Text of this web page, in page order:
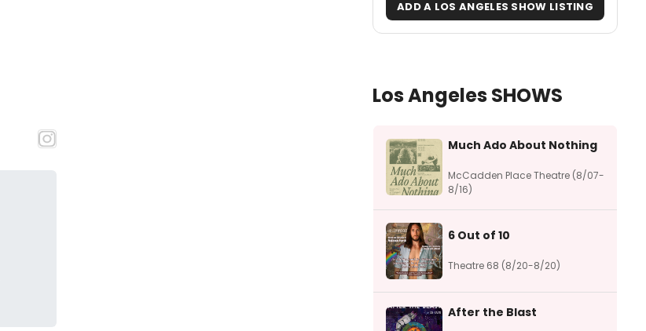
ADD A LOS ANGELES SHOW LISTING
Los Angeles SHOWS
Much Ado About Nothing
McCadden Place Theatre (8/07-
8/16)
6 Out of 10
Theatre 68 (8/20-8/20)
After the Blast